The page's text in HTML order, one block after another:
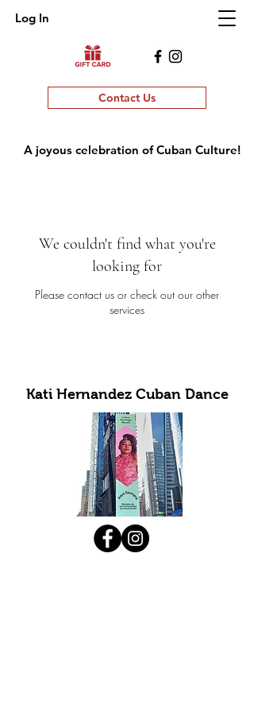
Log In
Contact Us
A joyous celebration of Cuban Culture!
We couldn't find what you're
looking for
Please contact us or check out our other
services
Kati Hernandez Cuban Dance